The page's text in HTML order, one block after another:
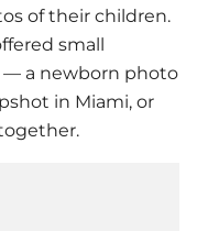
of their children.
small
— a newborn photo
in Miami, or